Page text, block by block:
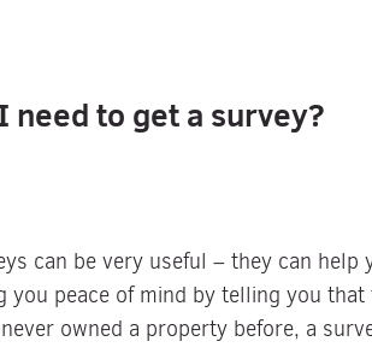
need to get a survey?
can be very useful – they can
you peace of mind by telling you
owned a property before, a